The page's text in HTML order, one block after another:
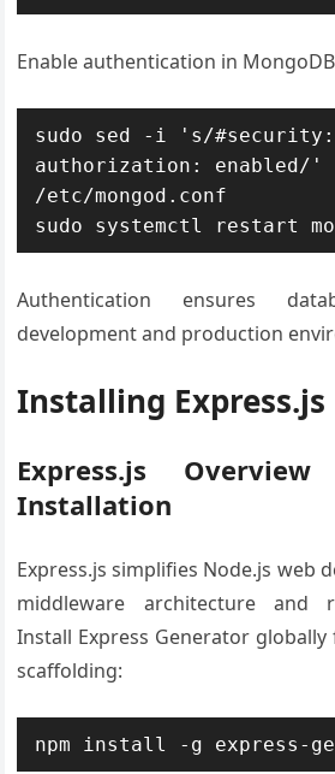
Enable authentication in
sudo sed -i 's/
authorization: enabled/'
/etc/mongod.conf
sudo systemctl restart
Authentication ensures
development and production
Installing
Express.js
Installation
Express.js simplifies Node.js web
middleware architecture and
Install Express Generator
scaffolding:
npm install -g express-